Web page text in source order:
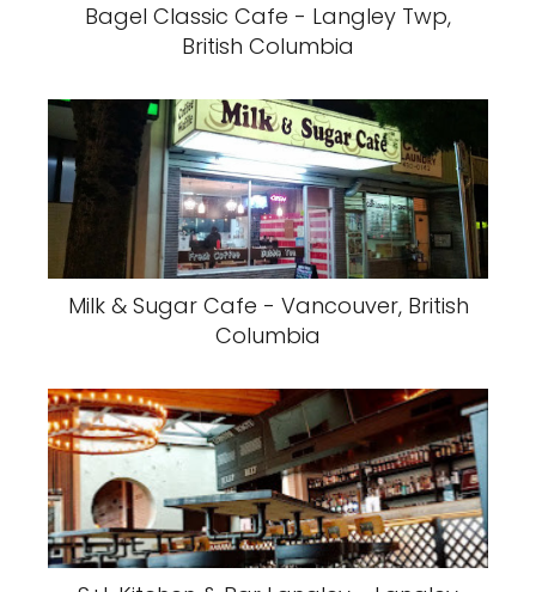
Bagel Classic Cafe - Langley Twp,
British Columbia
Milk & Sugar Cafe - Vancouver, British
Columbia